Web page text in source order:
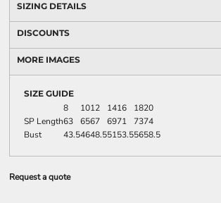
SIZING DETAILS
DISCOUNTS
MORE IMAGES
SIZE GUIDE
8 1012 1416 1820
SP Length63 6567 6971 7374
Bust
43.54648.55153.55658.5
Request a quote